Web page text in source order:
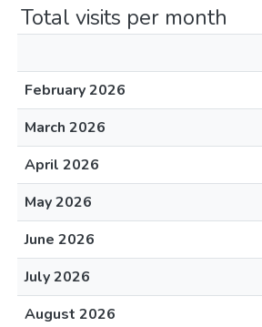
Total visits per month
February 2026
March 2026
April 2026
May 2026
June 2026
July 2026
August 2026